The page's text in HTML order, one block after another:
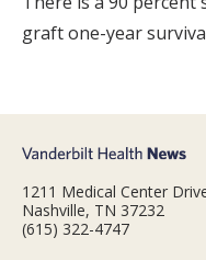
graft one-year
1211 Medical Center
Nashville, TN 37232
(615) 322-4747